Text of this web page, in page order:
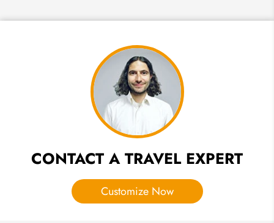
Where
CONTACT A TRAVEL EXPERT
Customize Now